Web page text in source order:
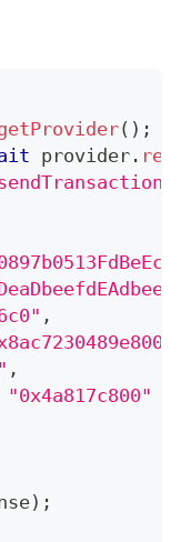
( ) ;
provider .
,
,
"0x4a817c800"
) ;